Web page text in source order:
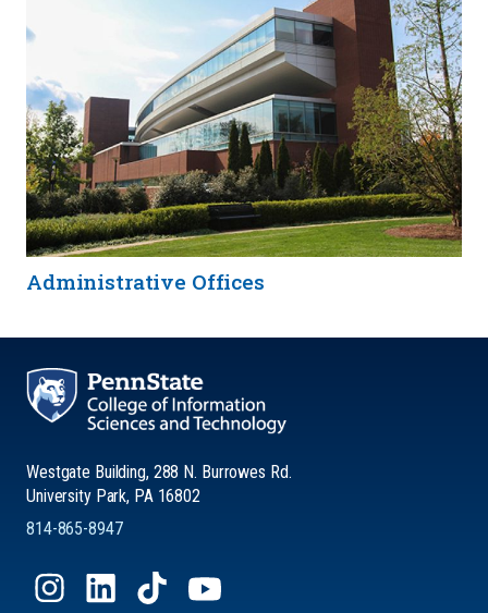
Administrative Offices
Westgate Building, 288 N. Burrowes Rd.
University Park, PA 16802
814-865-8947